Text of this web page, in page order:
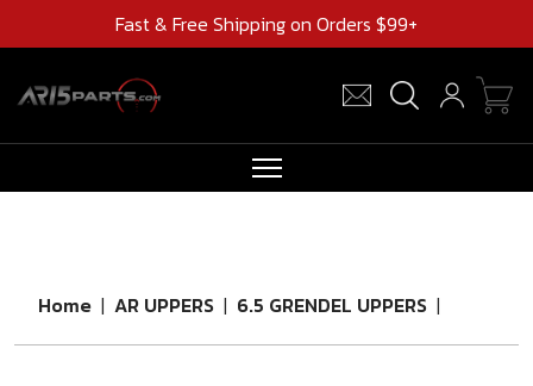
Fast & Free Shipping on Orders $99+
BARRELS
Home | AR UPPERS | 6.5 GRENDEL UPPERS |